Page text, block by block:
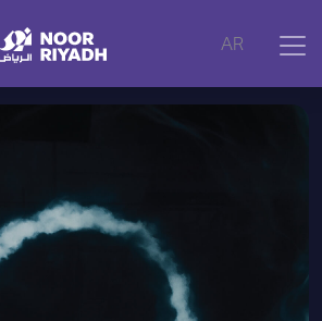
AR
Le Silence Des Particules, 2018